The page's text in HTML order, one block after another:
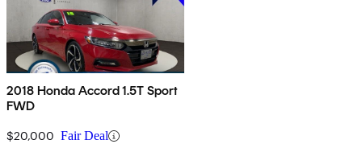
2018 Honda Accord 1.5T Sport
FWD
$20,000 Fair Deal